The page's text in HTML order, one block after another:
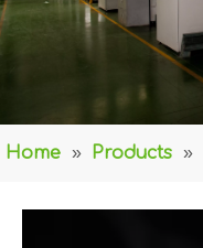
Home » Products »